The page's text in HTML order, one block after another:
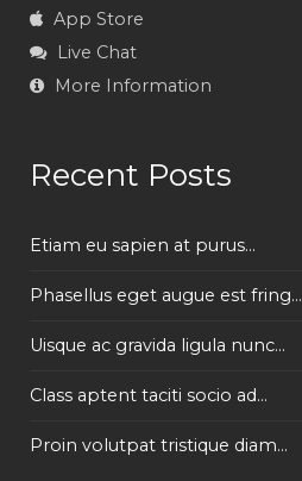
App Store
Live Chat
More Information
Recent Posts
Etiam eu sapien at purus...
Phasellus eget augue est fring...
Uisque ac gravida ligula nunc...
Class aptent taciti socio ad...
Proin volutpat tristique diam...